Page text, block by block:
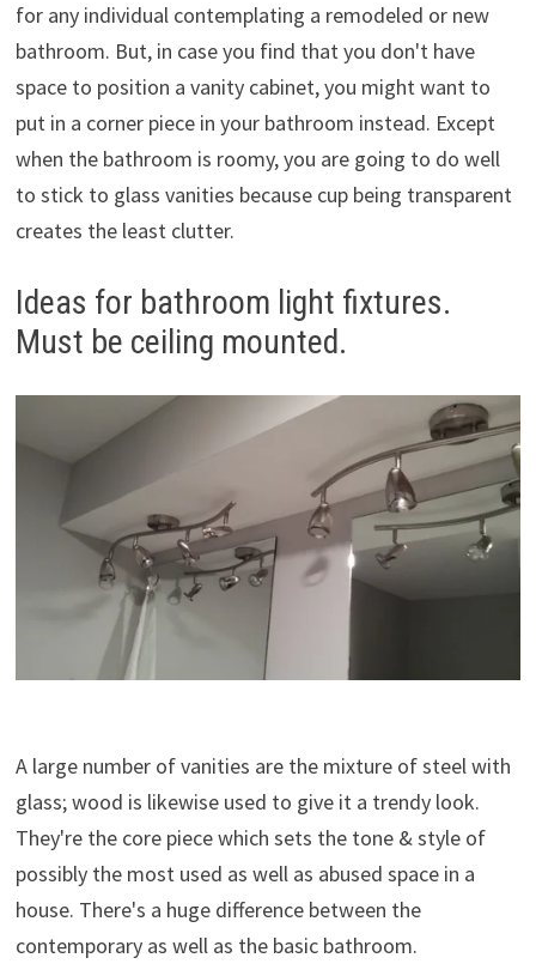
for any individual contemplating a remodeled or new
bathroom. But, in case you find that you don't have
space to position a vanity cabinet, you might want to
put in a corner piece in your bathroom instead. Except
when the bathroom is roomy, you are going to do well
to stick to glass vanities because cup being transparent
creates the least clutter.
Ideas for bathroom light fixtures.
Must be ceiling mounted.
A large number of vanities are the mixture of steel with
glass; wood is likewise used to give it a trendy look.
They're the core piece which sets the tone & style of
possibly the most used as well as abused space in a
house. There's a huge difference between the
contemporary as well as the basic bathroom.